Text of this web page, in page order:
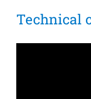
Technical